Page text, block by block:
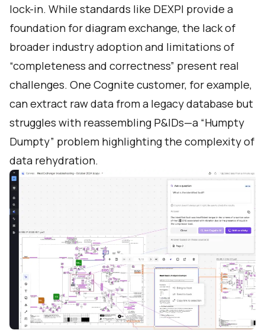
lock-in. While standards like DEXPI provide a
foundation for diagram exchange, the lack of
broader industry adoption and limitations of
“completeness and correctness” present real
challenges. One Cognite customer, for example,
can extract raw data from a legacy database but
struggles with reassembling P&IDs—a “Humpty
Dumpty” problem highlighting the complexity of
data rehydration.